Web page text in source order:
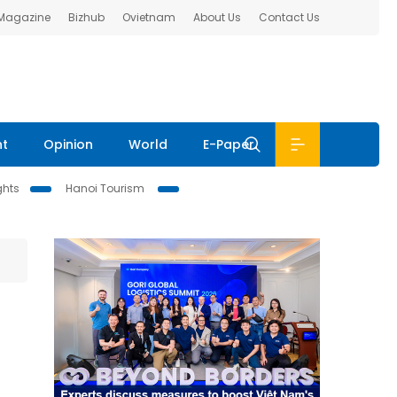
Bizhub Ovietnam About Us Contact Us
Opinion World E-Paper
Hanoi Tourism